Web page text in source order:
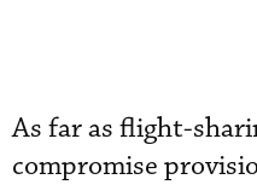
As far as flight-
compromise